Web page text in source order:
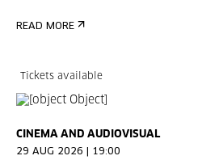
READ MORE
Tickets available
CINEMA AND AUDIOVISUAL
29 AUG 2026 | 19:00